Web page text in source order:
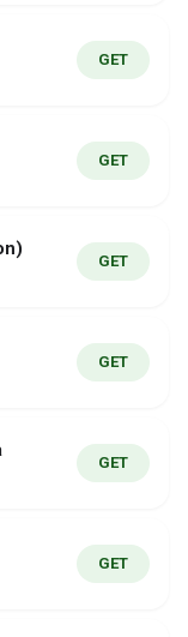
GET
GET
GET
GET
GET
GET